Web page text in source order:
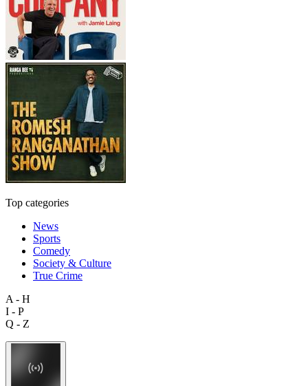
Top categories
News
Sports
Comedy
Society & Culture
True Crime
A - H
I - P
Q - Z